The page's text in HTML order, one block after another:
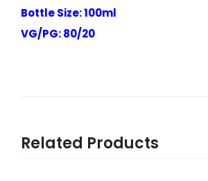
Bottle Size: 100ml
VG/PG: 80/20
Related Products